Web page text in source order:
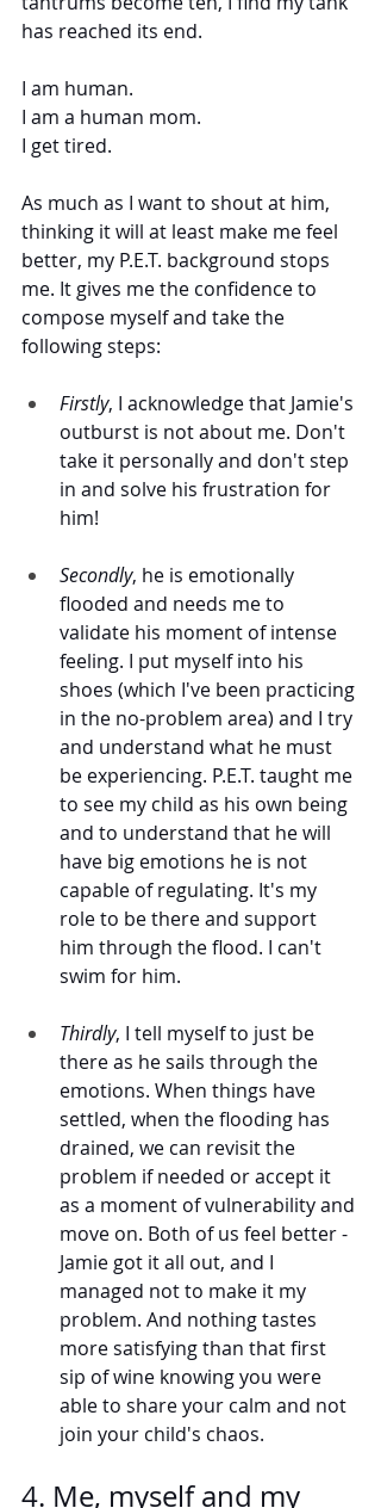
has reached its end.
I am human.
I am a human mom.
I get tired.
As much as I want to shout at him,
thinking it will at least make me feel
better, my P.E.T. background stops
me. It gives me the confidence to
compose myself and take the
following steps:
Firstly, I acknowledge that Jamie's
outburst is not about me. Don't
take it personally and don't step
in and solve his frustration for
him!
Secondly, he is emotionally
flooded and needs me to
validate his moment of intense
feeling. I put myself into his
shoes (which I've been practicing
in the no-problem area) and I try
and understand what he must
be experiencing. P.E.T. taught me
to see my child as his own being
and to understand that he will
have big emotions he is not
capable of regulating. It's my
role to be there and support
him through the flood. I can't
swim for him.
Thirdly, I tell myself to just be
there as he sails through the
emotions. When things have
settled, when the flooding has
drained, we can revisit the
problem if needed or accept it
as a moment of vulnerability and
move on. Both of us feel better -
Jamie got it all out, and I
managed not to make it my
problem. And nothing tastes
more satisfying than that first
sip of wine knowing you were
able to share your calm and not
join your child's chaos.
4. Me, myself and my